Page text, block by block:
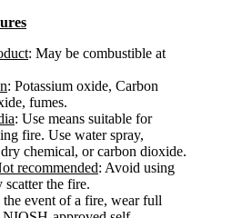
: May be combustible at
: Potassium oxide, Carbon
fumes.
: Use means suitable for
fire. Use water spray,
chemical, or carbon dioxide.
recommended: Avoid using
scatter the fire.
the event of a fire, wear full